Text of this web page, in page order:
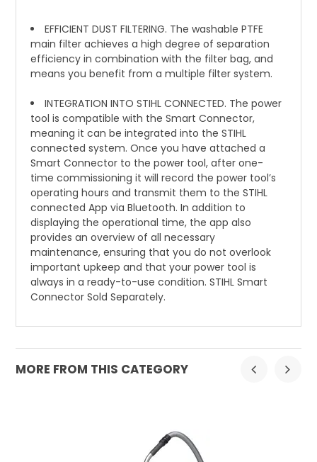
EFFICIENT DUST FILTERING. The washable PTFE
main filter achieves a high degree of separation
efficiency in combination with the filter bag, and
means you benefit from a multiple filter system.
INTEGRATION INTO STIHL CONNECTED. The power
tool is compatible with the Smart Connector,
meaning it can be integrated into the STIHL
connected system. Once you have attached a
Smart Connector to the power tool, after one-
time commissioning it will record the power tool’s
operating hours and transmit them to the STIHL
connected App via Bluetooth. In addition to
displaying the operational time, the app also
provides an overview of all necessary
maintenance, ensuring that you do not overlook
important upkeep and that your power tool is
always in a ready-to-use condition. STIHL Smart
Connector Sold Separately.
MORE FROM THIS CATEGORY